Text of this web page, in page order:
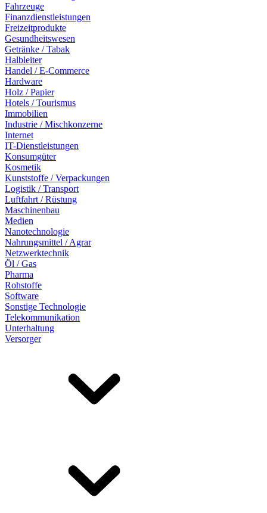
Fahrzeuge
Finanzdienstleistungen
Freizeitprodukte
Gesundheitswesen
Getränke / Tabak
Halbleiter
Handel / E-Commerce
Hardware
Holz / Papier
Hotels / Tourismus
Immobilien
Industrie / Mischkonzerne
Internet
IT-Dienstleistungen
Konsumgüter
Kosmetik
Kunststoffe / Verpackungen
Logistik / Transport
Luftfahrt / Rüstung
Maschinenbau
Medien
Nanotechnologie
Nahrungsmittel / Agrar
Netzwerktechnik
Öl / Gas
Pharma
Rohstoffe
Software
Sonstige Technologie
Telekommunikation
Unterhaltung
Versorger